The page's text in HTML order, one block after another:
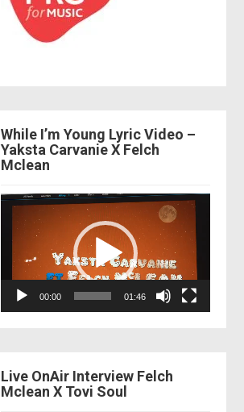
While I’m Young Lyric Video –
Yaksta Carvanie X Felch
Mclean
Video
00:00 01:46
Live OnAir Interview Felch
Mclean X Tovi Soul